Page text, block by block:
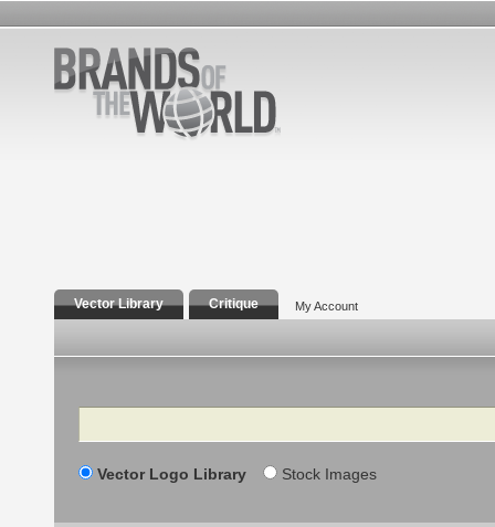
Vector Library Critique My Account
Search
Vector Logo Library Stock Images